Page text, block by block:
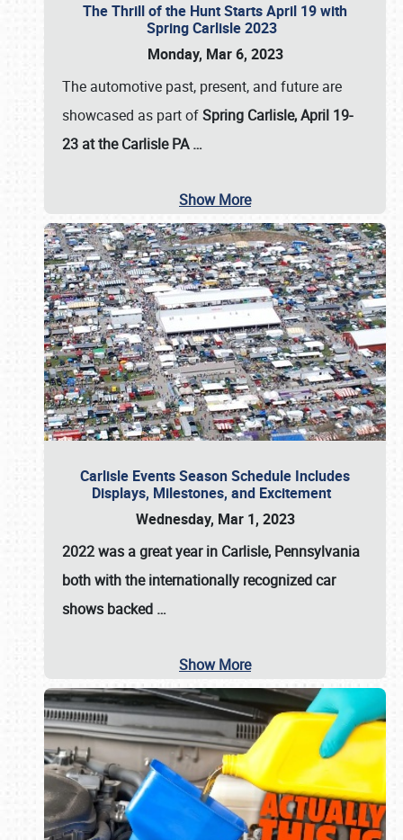
The Thrill of the Hunt Starts April 19 with
Spring Carlisle 2023
Monday, Mar 6, 2023
The automotive past, present, and future are
showcased as part ofSpring Carlisle, April 19-
23 at the Carlisle PA…
Show More
Carlisle Events Season Schedule Includes
Displays, Milestones, and Excitement
Wednesday, Mar 1, 2023
2022 was a great year in Carlisle, Pennsylvania
both with the internationally recognized car
shows backed …
Show More